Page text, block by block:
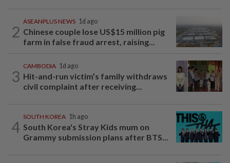
2
ASEANPLUS NEWS 1d ago
Chinese couple lose US$15 million pig
farm in false fraud arrest, raising...
3
CAMBODIA 1d ago
Hit-and-run victim’s family withdraws
civil complaint after receiving...
4
SOUTH KOREA 1h ago
South Korea's Stray Kids mum on
Grammy submission plans after BTS...